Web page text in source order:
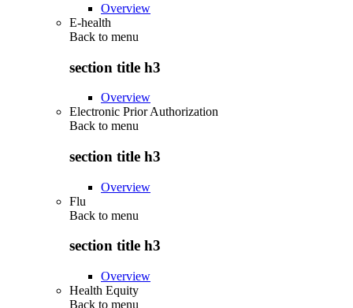
Overview
E-health
Back to menu
section title h3
Overview
Electronic Prior Authorization
Back to menu
section title h3
Overview
Flu
Back to menu
section title h3
Overview
Health Equity
Back to menu